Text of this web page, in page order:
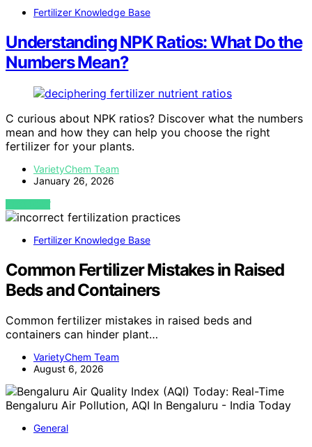
Fertilizer Knowledge Base
Understanding NPK Ratios: What Do the
Numbers Mean?
C curious about NPK ratios? Discover what the numbers
mean and how they can help you choose the right
fertilizer for your plants.
VarietyChem Team
January 26, 2026
VIEW POST
Fertilizer Knowledge Base
Common Fertilizer Mistakes in Raised
Beds and Containers
Common fertilizer mistakes in raised beds and
containers can hinder plant…
VarietyChem Team
August 6, 2026
General